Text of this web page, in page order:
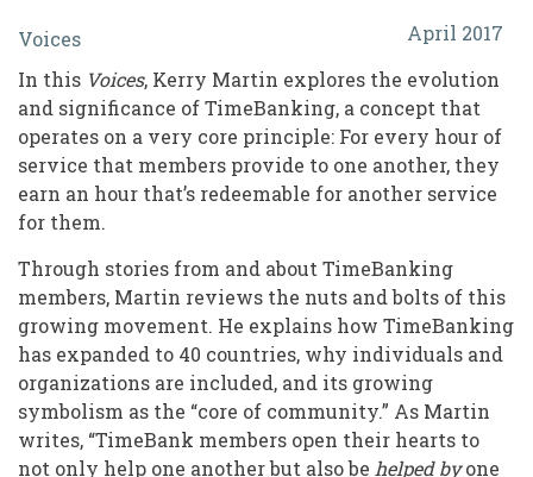
TimeBank
Members
Form
Community
by
Providing
and
Receiving
Services
April 2017
Voices
In this Voices, Kerry Martin explores the evolution
and significance of TimeBanking, a concept that
operates on a very core principle: For every hour of
service that members provide to one another, they
earn an hour that’s redeemable for another service
for them.
Through stories from and about TimeBanking
members, Martin reviews the nuts and bolts of this
growing movement. He explains how TimeBanking
has expanded to 40 countries, why individuals and
organizations are included, and its growing
symbolism as the “core of community.” As Martin
writes, “TimeBank members open their hearts to
not only help one another but also be helped byone